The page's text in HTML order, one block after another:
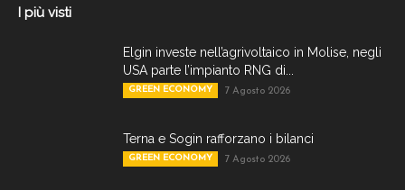
I più visti
Elgin investe nell’agrivoltaico in Molise, negli
USA parte l’impianto RNG di...
GREEN ECONOMY 7 Agosto 2026
Terna e Sogin rafforzano i bilanci
GREEN ECONOMY 7 Agosto 2026